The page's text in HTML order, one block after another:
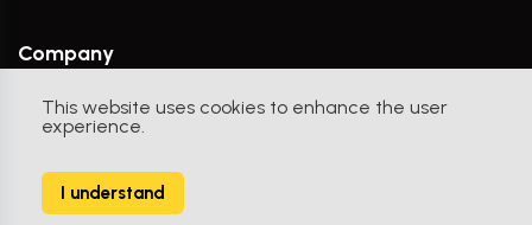
This website uses cookies to enhance the user
experience.
I understand
Company
Contact Us